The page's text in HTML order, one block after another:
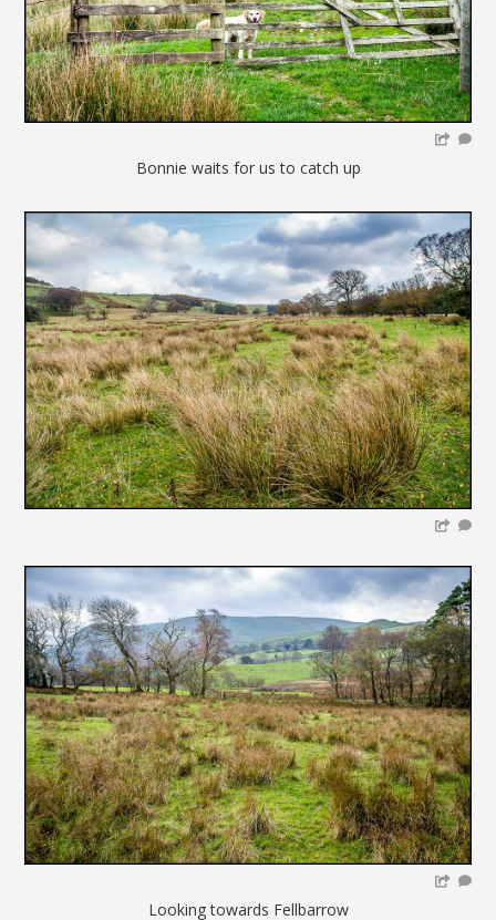
Bonnie waits for us to catch up
Looking towards Fellbarrow